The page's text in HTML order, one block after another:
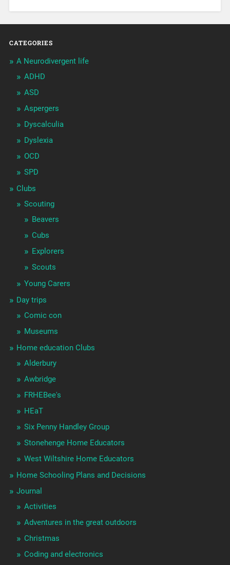
CATEGORIES
A Neurodivergent life
ADHD
ASD
Aspergers
Dyscalculia
Dyslexia
OCD
SPD
Clubs
Scouting
Beavers
Cubs
Explorers
Scouts
Young Carers
Day trips
Comic con
Museums
Home education Clubs
Alderbury
Awbridge
FRHEBee's
HEaT
Six Penny Handley Group
Stonehenge Home Educators
West Wiltshire Home Educators
Home Schooling Plans and Decisions
Journal
Activities
Adventures in the great outdoors
Christmas
Coding and electronics